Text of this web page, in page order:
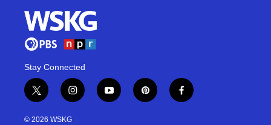
Stay Connected
t
w
i
i
n
s
y
o
p
i
f
a
© 2026 WSKG